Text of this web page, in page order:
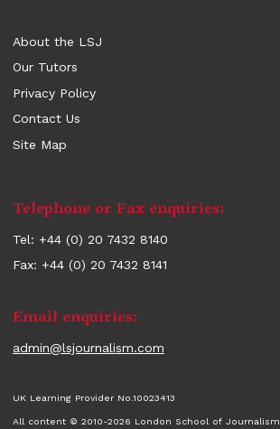
About the LSJ
Our Tutors
Privacy Policy
Contact Us
Site Map
Contact
information
Telephone or Fax enquiries:
Tel: +44 (0) 20 7432 8140
Fax: +44 (0) 20 7432 8141
Email enquiries:
admin@lsjournalism.com
UK Learning Provider No.10023413
All content © 2010-2026 London School of Journalism